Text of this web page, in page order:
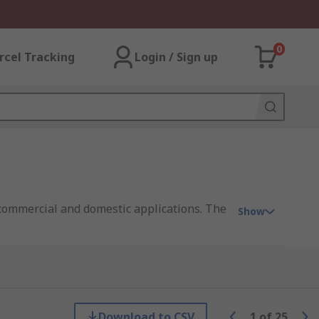
Tracking Login / Sign up
0
and domestic applications. The Show